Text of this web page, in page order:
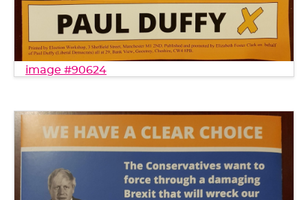
image #90624